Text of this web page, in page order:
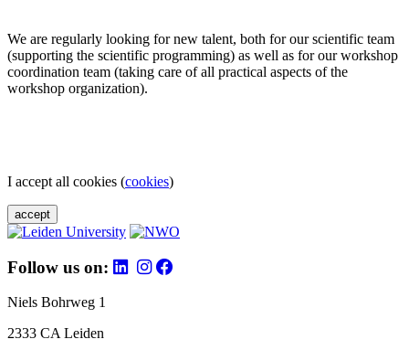
We are regularly looking for new talent, both for our scientific team
(supporting the scientific programming) as well as for our workshop
coordination team (taking care of all practical aspects of the
workshop organization).
I accept all cookies (cookies)
accept
Follow us on:
Niels Bohrweg 1
2333 CA Leiden